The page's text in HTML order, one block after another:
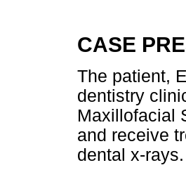
CASE
The patient,
dentistry
Maxillofacial
and receive
dental x-rays.